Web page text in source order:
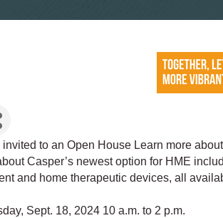
invited to an Open House Learn more about
Casper’s newest option for HME
and home therapeutic devices, all
Sept. 18, 2024 10 a.m. to 2 p.m.